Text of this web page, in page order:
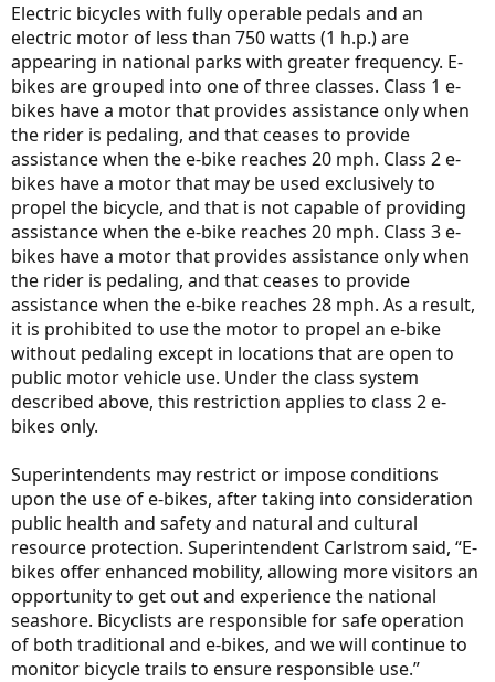
Electric bicycles with fully operable pedals and an
electric motor of less than 750 watts (1 h.p.) are
appearing in national parks with greater frequency. E-
bikes are grouped into one of three classes. Class 1 e-
bikes have a motor that provides assistance only when
the rider is pedaling, and that ceases to provide
assistance when the e-bike reaches 20 mph. Class 2 e-
bikes have a motor that may be used exclusively to
propel the bicycle, and that is not capable of providing
assistance when the e-bike reaches 20 mph. Class 3 e-
bikes have a motor that provides assistance only when
the rider is pedaling, and that ceases to provide
assistance when the e-bike reaches 28 mph. As a result,
it is prohibited to use the motor to propel an e-bike
without pedaling except in locations that are open to
public motor vehicle use. Under the class system
described above, this restriction applies to class 2 e-
bikes only.
Superintendents may restrict or impose conditions
upon the use of e-bikes, after taking into consideration
public health and safety and natural and cultural
resource protection. Superintendent Carlstrom said, “E-
bikes offer enhanced mobility, allowing more visitors an
opportunity to get out and experience the national
seashore. Bicyclists are responsible for safe operation
of both traditional and e-bikes, and we will continue to
monitor bicycle trails to ensure responsible use.”